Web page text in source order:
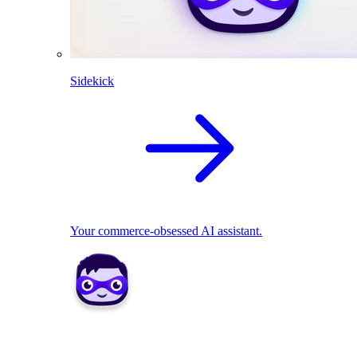
Sidekick
Your commerce-obsessed AI assistant.